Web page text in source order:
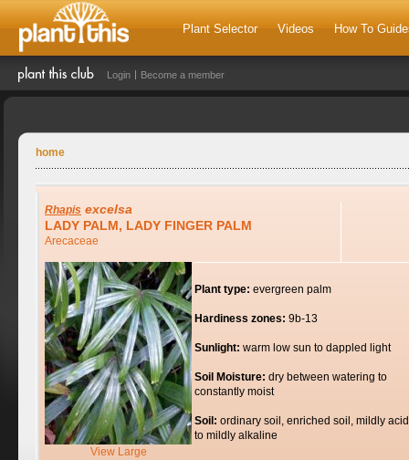
Plant Selector Videos How To
Login Become a member
home
Rhapis excelsa
LADY PALM, LADY FINGER PALM
Arecaceae
View Large
Plant type: evergreen palm
Hardiness zones: 9b-13
Sunlight: warm low sun to dappled light
Soil Moisture: dry between watering to
constantly moist
Soil: ordinary soil, enriched soil, mildly
to mildly alkaline